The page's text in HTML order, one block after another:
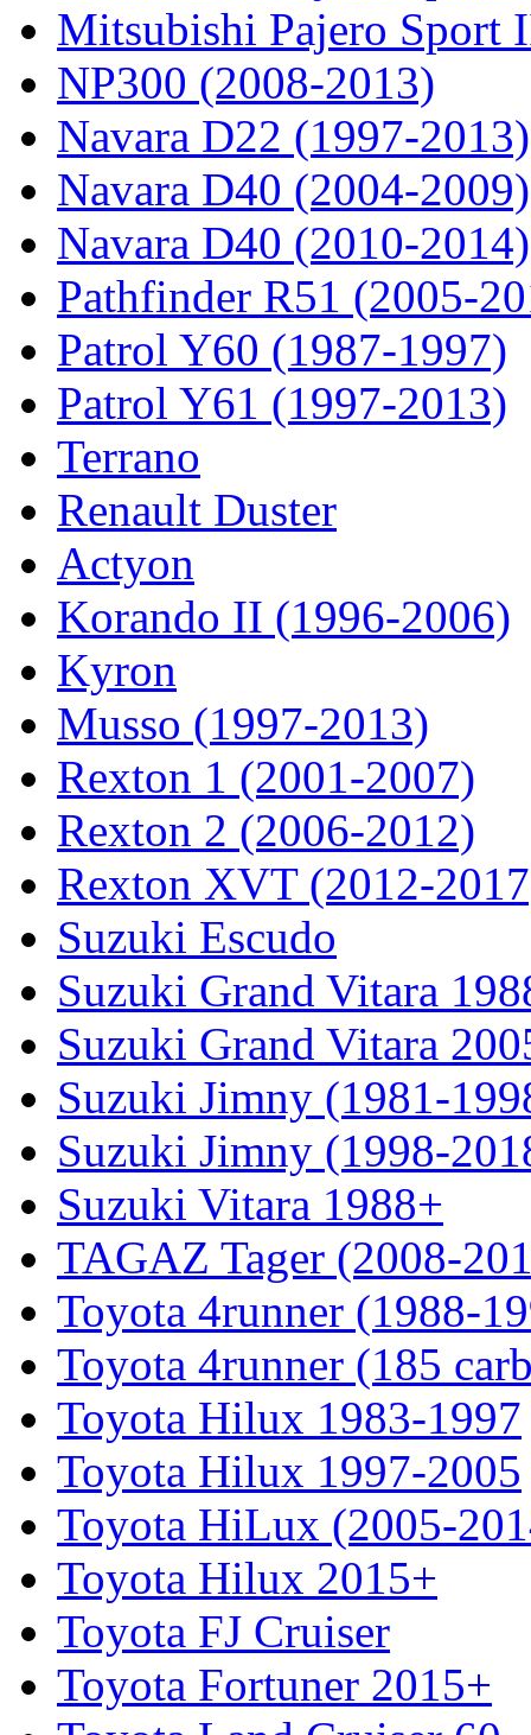
Mitsubishi Pajero Sport
NP300 (2008-2013)
Navara D22 (1997-2013)
Navara D40 (2004-2009)
Navara D40 (2010-2014)
Pathfinder R51 (2005-
Patrol Y60 (1987-1997)
Patrol Y61 (1997-2013)
Terrano
Renault Duster
Actyon
Korando II (1996-2006)
Kyron
Musso (1997-2013)
Rexton 1 (2001-2007)
Rexton 2 (2006-2012)
Rexton XVT (2012-
Suzuki Escudo
Suzuki Grand Vitara
Suzuki Grand Vitara
Suzuki Jimny (1981-
Suzuki Jimny (1998-
Suzuki Vitara 1988+
TAGAZ Tager (2008-
Toyota 4runner (1988-
Toyota 4runner (185
Toyota Hilux 1983-1997
Toyota Hilux 1997-2005
Toyota HiLux (2005-
Toyota Hilux 2015+
Toyota FJ Cruiser
Toyota Fortuner 2015+